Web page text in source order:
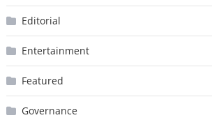
Editorial
Entertainment
Featured
Governance